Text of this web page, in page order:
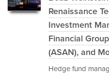
Renaissance
Investment
Financial
(ASAN), and
Hedge fund